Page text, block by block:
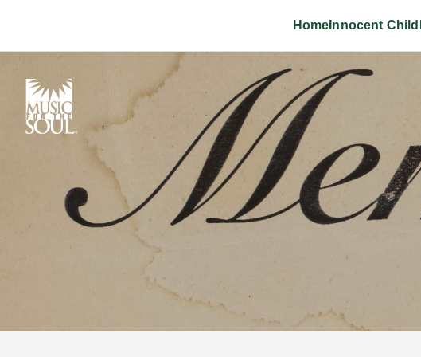
Home Innocent Child